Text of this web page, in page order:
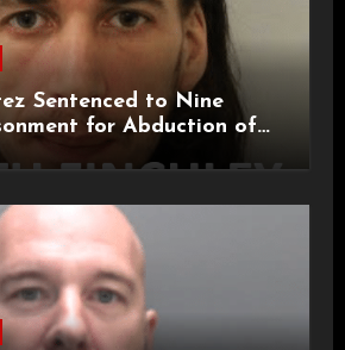
Sentenced to Nine
for Abduction of